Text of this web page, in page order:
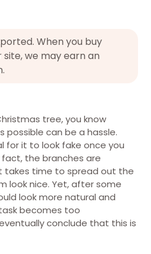
When you buy
we may earn an
tree, you know
possible can be a hassle.
for it to look fake once you
the branches are
takes time to spread out the
look nice. Yet, after some
look more natural and
becomes too
conclude that this is